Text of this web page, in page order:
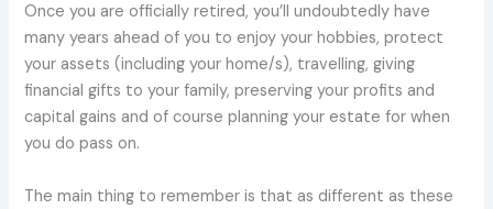
Once you are officially retired, you’ll undoubtedly have
many years ahead of you to enjoy your hobbies, protect
your assets (including your home/s), travelling, giving
financial gifts to your family, preserving your profits and
capital gains and of course planning your estate for when
you do pass on.
The main thing to remember is that as different as these